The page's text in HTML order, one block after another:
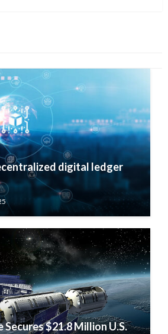
digital ledger
$21.8 Million U.S.